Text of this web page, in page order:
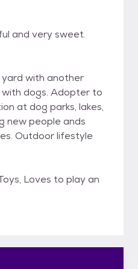
and very sweet.
yard with another
dogs. Adopter to
at dog parks, lakes,
new people ands
Outdoor lifestyle
Loves to play an